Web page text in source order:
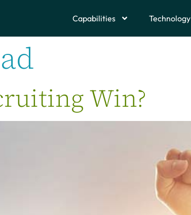
Capabilities Technology
Win?